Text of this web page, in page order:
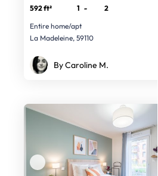
592 ft² 1 -
2
Entire home/apt
La Madeleine, 59110
By Caroline M.